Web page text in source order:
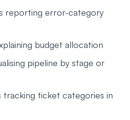
reporting error-category
budget allocation
pipeline by stage or
tracking ticket categories in